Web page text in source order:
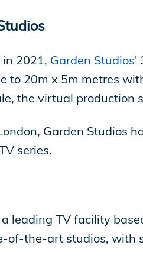
2021, Garden Studios'
to 20m x 5m metres
the virtual production
Garden Studios
series.
a leading TV facility
of-the-art studios, with